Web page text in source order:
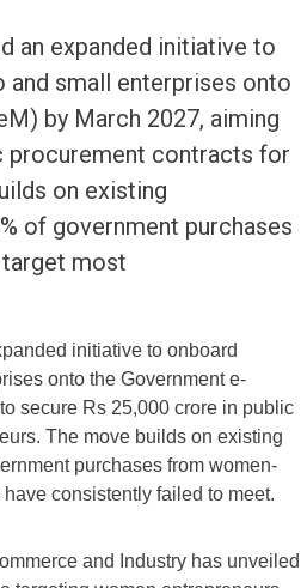
an expanded initiative to
and small enterprises onto
by March 2027, aiming
procurement contracts for
on existing
of government purchases
most
initiative to onboard
onto the Government e-
secure Rs 25,000 crore in public
The move builds on existing
purchases from women-
consistently failed to meet.
and Industry has unveiled